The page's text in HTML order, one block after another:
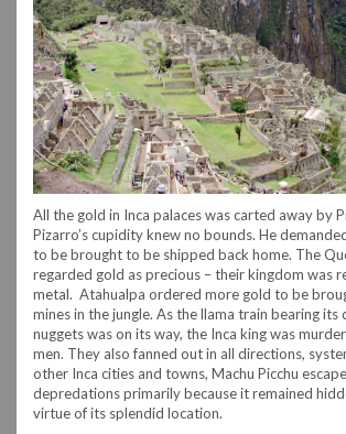
All the gold in Inca palaces was carted away by
Pizarro’s cupidity knew no bounds. He
to be brought to be shipped back home. The
regarded gold as precious – their kingdom was
metal. Atahualpa ordered more gold to be
mines in the jungle. As the llama train bearing its
nuggets was on its way, the Inca king was
men. They also fanned out in all directions,
other Inca cities and towns, Machu Picchu
depredations primarily because it remained
virtue of its splendid location.